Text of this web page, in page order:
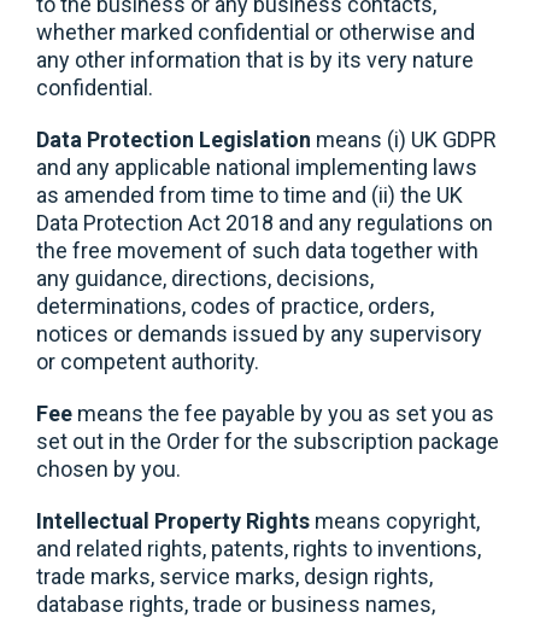
whether marked confidential or otherwise and
any other information that is by its very nature
confidential.
Data Protection Legislation means (i) UK GDPR
and any applicable national implementing laws
as amended from time to time and (ii) the UK
Data Protection Act 2018 and any regulations on
the free movement of such data together with
any guidance, directions, decisions,
determinations, codes of practice, orders,
notices or demands issued by any supervisory
or competent authority.
Fee means the fee payable by you as set you as
set out in the Order for the subscription package
chosen by you.
Intellectual Property Rights means copyright,
and related rights, patents, rights to inventions,
trade marks, service marks, design rights,
database rights, trade or business names,